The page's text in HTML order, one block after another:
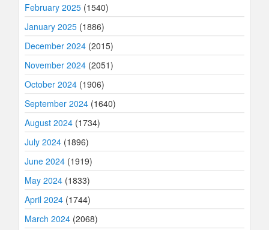
February 2025 (1540)
January 2025 (1886)
December 2024 (2015)
November 2024 (2051)
October 2024 (1906)
September 2024 (1640)
August 2024 (1734)
July 2024 (1896)
June 2024 (1919)
May 2024 (1833)
April 2024 (1744)
March 2024 (2068)